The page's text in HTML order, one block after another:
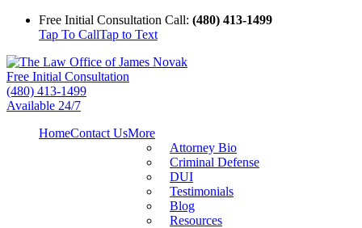
Free Initial Consultation Call: (480) 413-1499
Tap To CallTap to Text
Free Initial Consultation
(480) 413-1499
Available 24/7
HomeContact UsMore
Attorney Bio
Criminal Defense
DUI
Testimonials
Blog
Resources